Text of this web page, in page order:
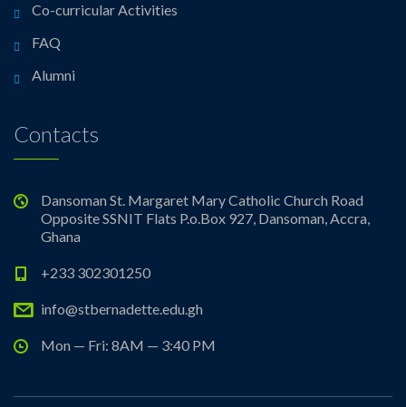
Co-curricular Activities
FAQ
Alumni
Contacts
Dansoman St. Margaret Mary Catholic Church Road
Opposite SSNIT Flats P.o.Box 927, Dansoman, Accra,
Ghana
+233 302301250
info@stbernadette.edu.gh
Mon — Fri: 8AM — 3:40 PM